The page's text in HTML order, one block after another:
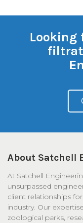
Looking
About Satchell
At Satchell
unsurpassed
client relationships
industry. Our
zoological parks,